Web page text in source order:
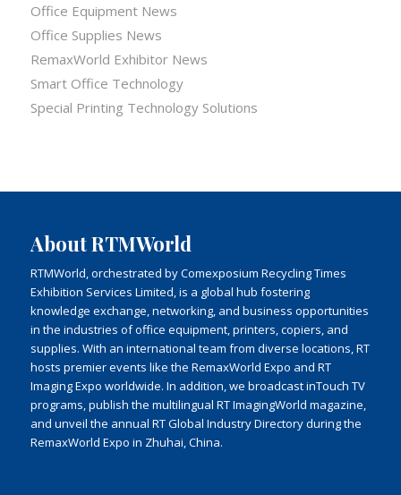
Office Equipment News
Office Supplies News
RemaxWorld Exhibitor News
Smart Office Technology
Special Printing Technology Solutions
About RTMWorld
RTMWorld, orchestrated by Comexposium Recycling Times
Exhibition Services Limited, is a global hub fostering
knowledge exchange, networking, and business opportunities
in the industries of office equipment, printers, copiers, and
supplies. With an international team from diverse locations, RT
hosts premier events like the RemaxWorld Expo and RT
Imaging Expo worldwide. In addition, we broadcast inTouch TV
programs, publish the multilingual RT ImagingWorld magazine,
and unveil the annual RT Global Industry Directory during the
RemaxWorld Expo in Zhuhai, China.